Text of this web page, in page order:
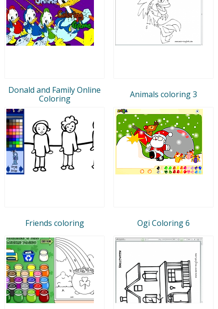
Donald and Family Online
Coloring
Animals coloring 3
Friends coloring Ogi Coloring 6